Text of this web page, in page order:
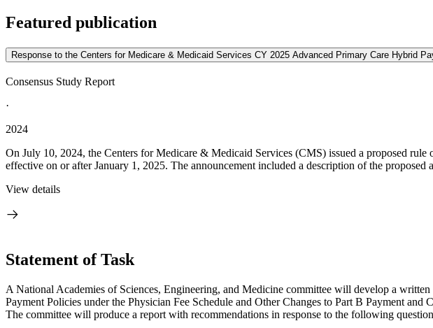
Featured publication
Response to the Centers for Medicare & Medicaid Services CY 2025 Advanced Primary Care Hybrid
Consensus Study Report
·
2024
On July 10, 2024, the Centers for Medicare & Medicaid Services (CMS) issued a proposed
effective on or after January 1, 2025. The announcement included a description of the proposed
View details
Statement of Task
A National Academies of Sciences, Engineering, and Medicine committee will develop a
Payment Policies under the Physician Fee Schedule and Other Changes to Part B Payment and
The committee will produce a report with recommendations in response to the following